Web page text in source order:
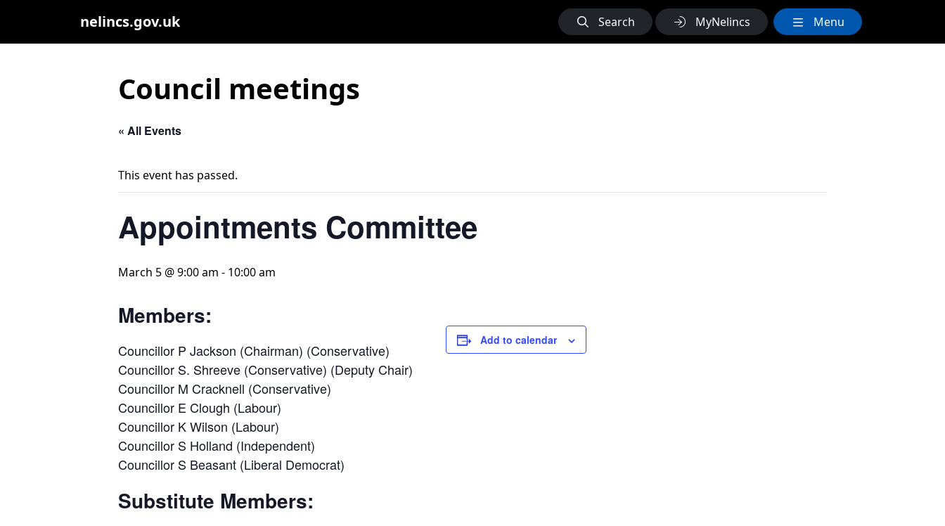
nelincs.gov.uk Search MyNelincs Menu
Council meetings
« All Events
This event has passed.
Appointments Committee
March 5 @ 9:00 am - 10:00 am
Members:
Councillor P Jackson (Chairman) (Conservative)
Councillor S. Shreeve (Conservative) (Deputy Chair)
Councillor M Cracknell (Conservative)
Councillor E Clough (Labour)
Councillor K Wilson (Labour)
Councillor S Holland (Independent)
Councillor S Beasant (Liberal Democrat)
Substitute Members:
Add to calendar